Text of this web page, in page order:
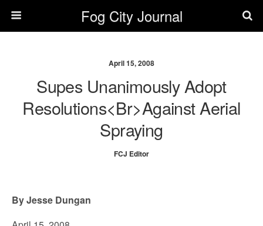
Fog City Journal
April 15, 2008
Supes Unanimously Adopt
Resolutions<br>against Aerial
Spraying
FCJ Editor
By Jesse Dungan